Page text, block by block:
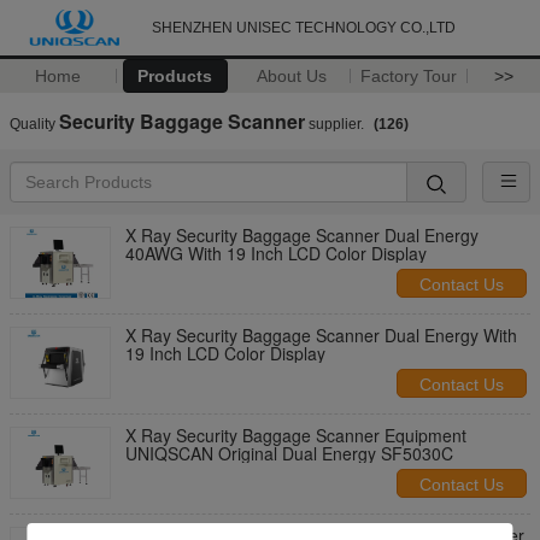
SHENZHEN UNISEC TECHNOLOGY CO.,LTD
Home Products About Us Factory Tour >>
Quality Security Baggage Scanner supplier. (126)
X Ray Security Baggage Scanner Dual Energy
40AWG With 19 Inch LCD Color Display
Contact Us
X Ray Security Baggage Scanner Dual Energy With
19 Inch LCD Color Display
Contact Us
X Ray Security Baggage Scanner Equipment
UNIQSCAN Original Dual Energy SF5030C
Contact Us
Luggage / Parcel Inspection X Ray Security Scanner